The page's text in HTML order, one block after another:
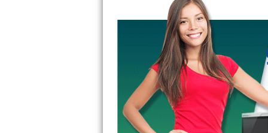
Kitchenaid Superba Repair
GE Artistry Repair
Whirlpool Duet Repair
Maytag Bravos Repair
Whirlpool Cabrio Repair